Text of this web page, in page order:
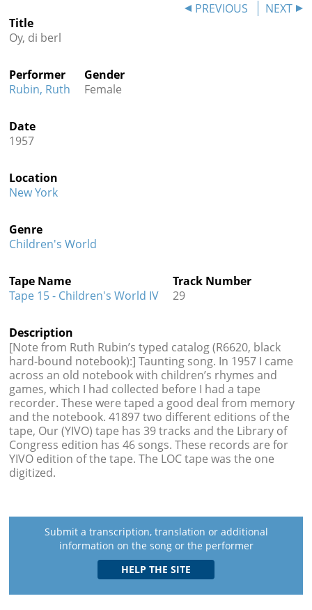
Credits
 
PREVIOUS
NEXT
Title
Oy, di berl
Performer
Rubin, Ruth
Gender
Female
Date
1957
Location
New York
Genre
Children's World
Tape Name
Tape 15 - Children's World IV
Track Number
29
Description
[Note from Ruth Rubin’s typed catalog (R6620, black
hard-bound notebook):] Taunting song. In 1957 I came
across an old notebook with children’s rhymes and
games, which I had collected before I had a tape
recorder. These were taped a good deal from memory
and the notebook. 41897 two different editions of the
tape, Our (YIVO) tape has 39 tracks and the Library of
Congress edition has 46 songs. These records are for
YIVO edition of the tape. The LOC tape was the one
digitized.
Submit a transcription, translation or additional
information on the song or the performer